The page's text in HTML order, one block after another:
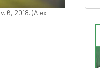
6, 2018. (Alex